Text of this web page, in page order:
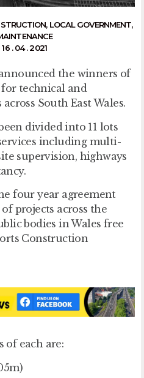
, LOCAL GOVERNMENT,
16 . 04 . 2021
the winners of
technical and
South East Wales.
divided into 11 lots
including multi-
supervision, highways
four year agreement
projects across the
bodies in Wales free
Construction
of each are: